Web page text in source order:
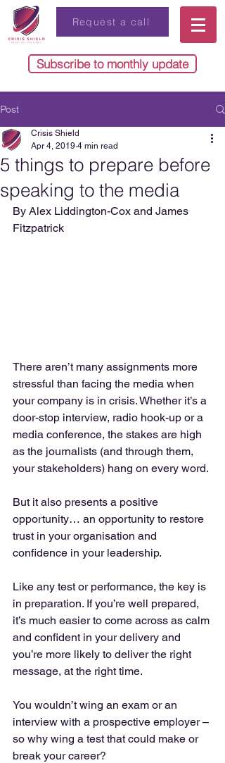
Request a call
Subscribe to monthly update
Post
5 things to prepare before
speaking to the media
Crisis Shield
Apr 4, 2019 4 min read
By Alex Liddington-Cox and James
Fitzpatrick
There aren’t many assignments more
stressful than facing the media when
your company is in crisis. Whether it’s a
door-stop interview, radio hook-up or a
media conference, the stakes are high
as the journalists (and through them,
your stakeholders) hang on every word.
But it also presents a positive
opportunity… an opportunity to restore
trust in your organisation and
confidence in your leadership.
Like any test or performance, the key is
in preparation. If you’re well prepared,
it’s much easier to come across as calm
and confident in your delivery and
you’re more likely to deliver the right
message, at the right time.
You wouldn’t wing an exam or an
interview with a prospective employer –
so why wing a test that could make or
break your career?